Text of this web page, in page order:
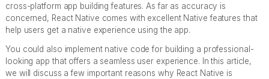
cross-platform app building features. As far as accuracy is
concerned, React Native comes with excellent Native features that
help users get a native experience using the app.
You could also implement native code for building a professional-
looking app that offers a seamless user experience. In this article,
we will discuss a few important reasons why React Native is